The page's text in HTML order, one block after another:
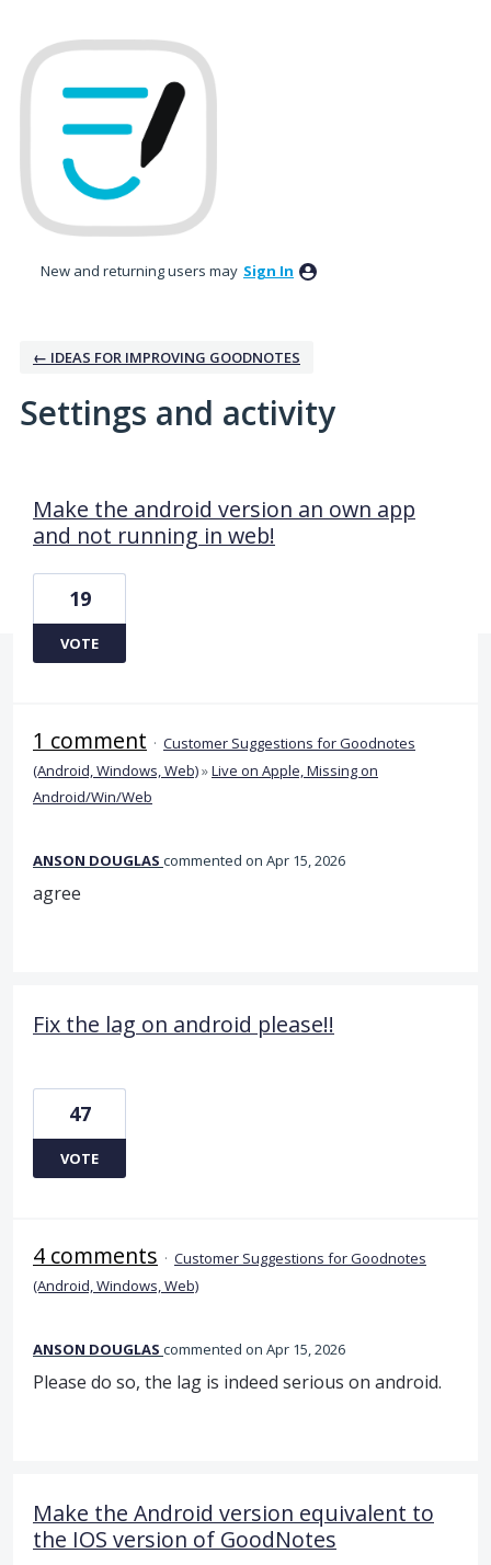
New and returning users may Sign In
← IDEAS FOR IMPROVING GOODNOTES
Settings and activity
Make the android version an own app
and not running in web!
19
VOTE
1 comment · Customer Suggestions for Goodnotes
(Android, Windows, Web)»Live on Apple, Missing on
Android/Win/Web
ANSON DOUGLAS commented Apr 15, 2026
agree
Fix the lag on android please!!
47
VOTE
4 comments · Customer Suggestions for Goodnotes
(Android, Windows, Web)
ANSON DOUGLAS commented Apr 15, 2026
Please do so, the lag is indeed serious on android.
Make the Android version equivalent to
the IOS version of GoodNotes